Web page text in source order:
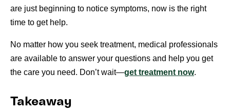
are just beginning to notice symptoms, now is the right
time to get help.
No matter how you seek treatment, medical professionals
are available to answer your questions and help you get
the care you need. Don’t wait—get treatment now.
Takeaway